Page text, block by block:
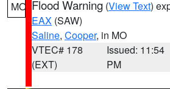
MO Flood Warning (View Text)
EAX (SAW)
Saline, Cooper, in MO
VTEC# 178
(EXT)
Issued: 11:54
PM